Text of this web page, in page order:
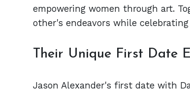
empowering women through art.
other's endeavors while
Their Unique First Date
Jason Alexander's first date with